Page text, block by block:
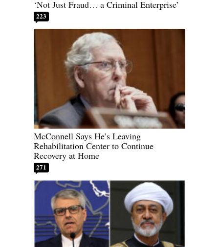
‘Not Just Fraud… a Criminal Enterprise’
223
McConnell Says He’s Leaving
Rehabilitation Center to Continue
Recovery at Home
271